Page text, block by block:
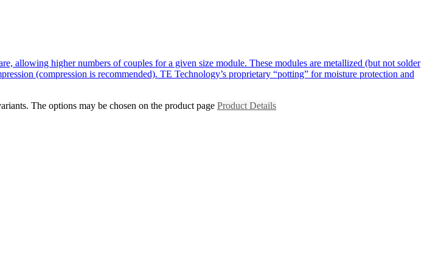
allowing higher numbers of couples for a given size module. These modules are metallized (but not solder
(compression is recommended). TE Technology’s proprietary “potting” for moisture protection and
The options may be chosen on the product page Product Details